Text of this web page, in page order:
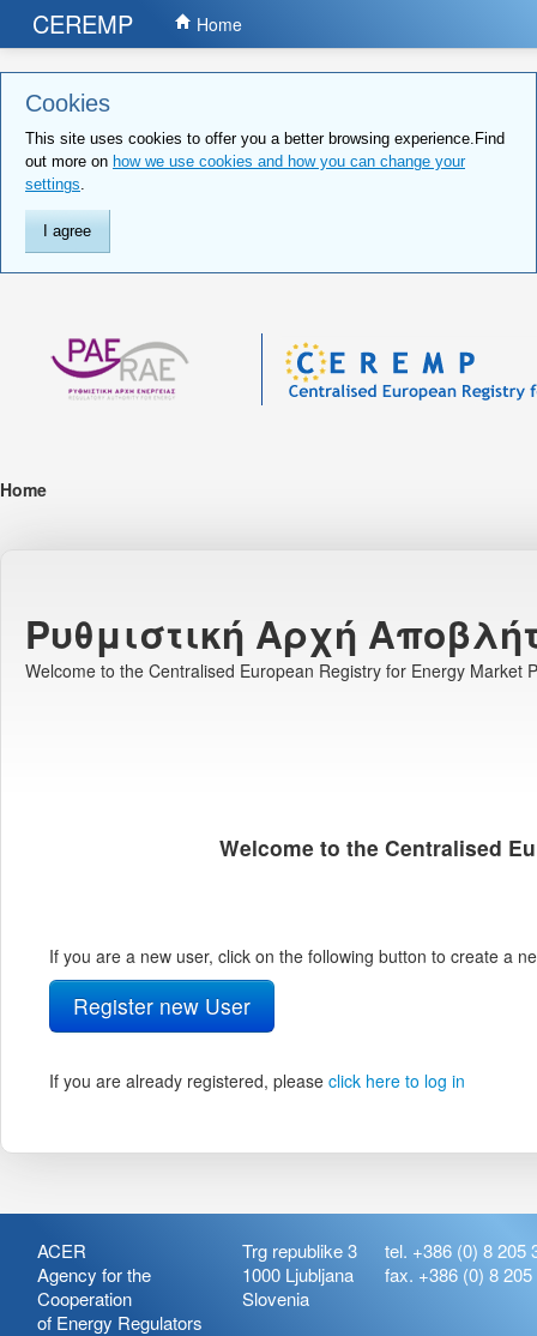
Cookies
This site uses cookies to offer you a better browsing experience.Find
out more on how we use cookies and how you can change your
settings.
I agree
CEREMP Home
Home
Ρυθμιστική Αρχή
Welcome to the Centralised European Registry for Energy Market
Welcome to the Centralised
If you are a new user, click on the following button to create a
Register new User
If you are already registered, please click here to log in
ACER
Agency for the
Cooperation
of Energy Regulators
Trg republike 3
1000 Ljubljana
Slovenia
tel. +386 (0) 8 205
fax. +386 (0) 8 205